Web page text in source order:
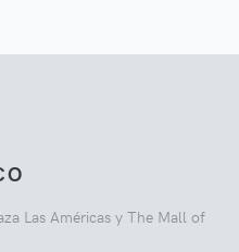
Las Américas y The Mall of